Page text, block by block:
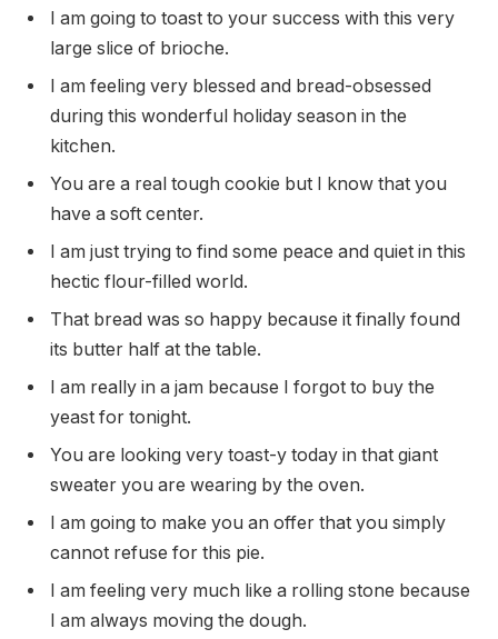
I am going to toast to your success with this very
large slice of brioche.
I am feeling very blessed and bread-obsessed
during this wonderful holiday season in the
kitchen.
You are a real tough cookie but I know that you
have a soft center.
I am just trying to find some peace and quiet in this
hectic flour-filled world.
That bread was so happy because it finally found
its butter half at the table.
I am really in a jam because I forgot to buy the
yeast for tonight.
You are looking very toast-y today in that giant
sweater you are wearing by the oven.
I am going to make you an offer that you simply
cannot refuse for this pie.
I am feeling very much like a rolling stone because
I am always moving the dough.